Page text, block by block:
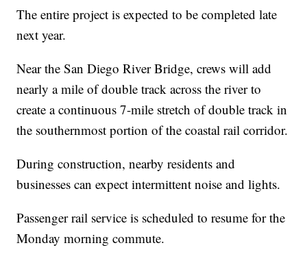
The entire project is expected to be completed late
next year.
Near the San Diego River Bridge, crews will add
nearly a mile of double track across the river to
create a continuous 7-mile stretch of double track in
the southernmost portion of the coastal rail corridor.
During construction, nearby residents and
businesses can expect intermittent noise and lights.
Passenger rail service is scheduled to resume for the
Monday morning commute.